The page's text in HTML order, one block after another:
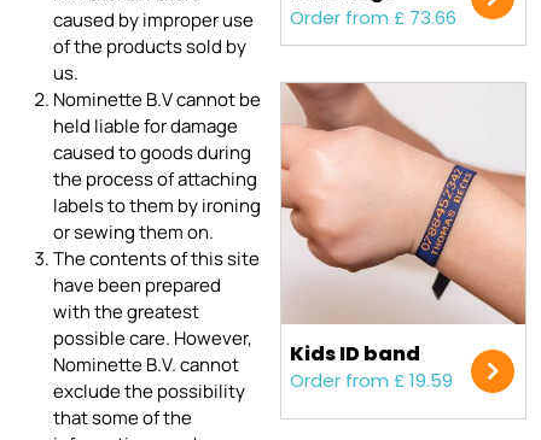
caused by improper use
of the products sold by
us.
Nominette B.V cannot be
held liable for damage
caused to goods during
the process of attaching
labels to them by ironing
or sewing them on.
The contents of this site
have been prepared
with the greatest
possible care. However,
Nominette B.V. cannot
exclude the possibility
that some of the
Order from £ 73.66
Kids ID band
Order from £ 19.59